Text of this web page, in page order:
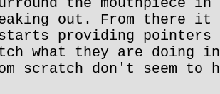
out. From there
providing pointers
what they are doing
scratch don't seem to